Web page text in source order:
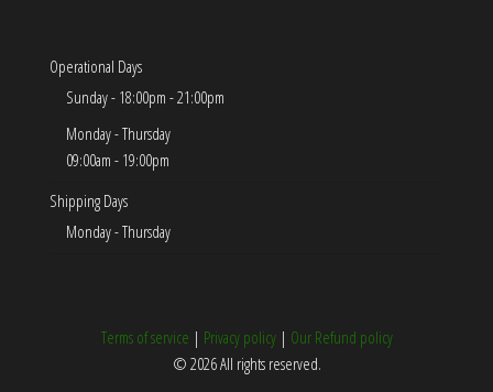
Operational Days
Sunday - 18:00pm - 21:00pm
Monday - Thursday
09:00am - 19:00pm
Shipping Days
Monday - Thursday
Terms of service | Privacy policy| Our Refund policy
© 2026 All rights reserved.